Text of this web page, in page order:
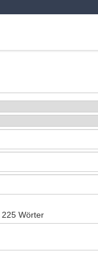
Wörter